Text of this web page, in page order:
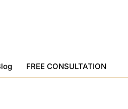
FREE CONSULTATION